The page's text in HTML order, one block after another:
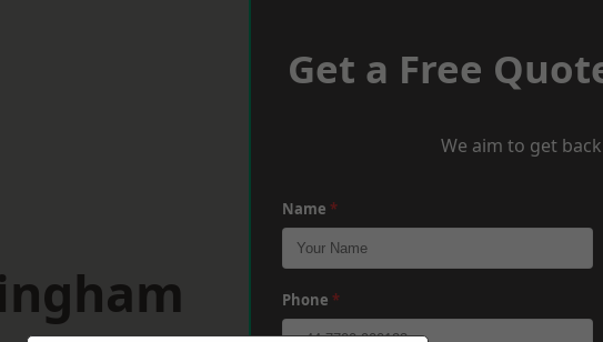
Get a Free
We aim to get
Name *
Phone *